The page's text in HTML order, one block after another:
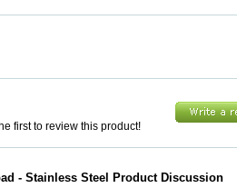
first to review this product!
- Stainless Steel Product Discussion